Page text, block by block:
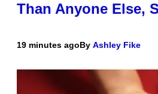
Than Anyone Else,
19 minutes agoBy Ashley Fike